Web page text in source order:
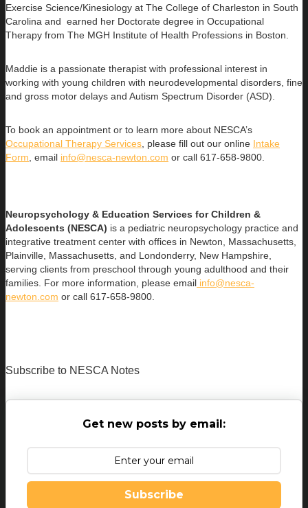
Exercise Science/Kinesiology at The College of Charleston in South
Carolina and earned her Doctorate degree in Occupational
Therapy from The MGH Institute of Health Professions in Boston.
Maddie is a passionate therapist with professional interest in
working with young children with neurodevelopmental disorders, fine
and gross motor delays and Autism Spectrum Disorder (ASD).
To book an appointment or to learn more about NESCA’s
Occupational Therapy Services , please fill out our online Intake
Form , email info@nesca-newton.com or call 617-658-9800.
Neuropsychology & Education Services for Children &
Adolescents (NESCA) is a pediatric neuropsychology practice and
integrative treatment center with offices in Newton, Massachusetts,
Plainville, Massachusetts, and Londonderry, New Hampshire,
serving clients from preschool through young adulthood and their
families. For more information, please email info@nesca-
newton.com or call 617-658-9800.
Subscribe to NESCA Notes
Get new posts by email:
Subscribe